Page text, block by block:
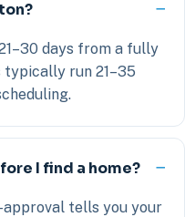
days from a fully
run 21–35
I find a home?
approval tells you your